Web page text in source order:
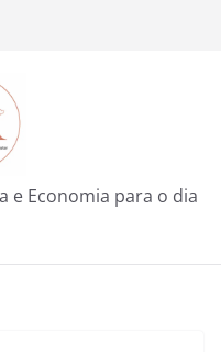
e Economia para o dia